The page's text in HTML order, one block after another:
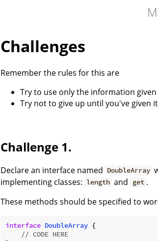
Challenges
Remember the rules for this are
Try to use only the information
Try not to give up until you've given
Challenge 1.
Declare an interface named DoubleArray
implementing classes: length and get .
These methods should be specified to
interface DoubleArray {
// CODE HERE